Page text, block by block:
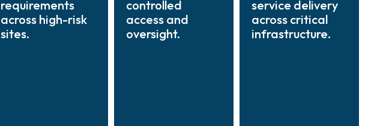
requirements
across high-risk
sites.
controlled
access and
oversight.
service delivery
across critical
infrastructure.